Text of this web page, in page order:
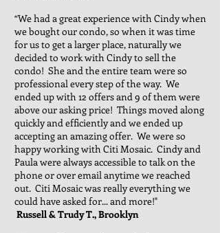
“We had a great experience with Cindy when
we bought our condo, so when it was time
for us to get a larger place, naturally we
decided to work with Cindy to sell the
condo! She and the entire team were so
professional every step of the way. We
ended up with 12 offers and 9 of them were
above our asking price! Things moved along
quickly and efficiently and we ended up
accepting an amazing offer. We were so
happy working with Citi Mosaic. Cindy and
Paula were always accessible to talk on the
phone or over email anytime we reached
out. Citi Mosaic was really everything we
could have asked for... and more!"
Russell & Trudy T., Brooklyn